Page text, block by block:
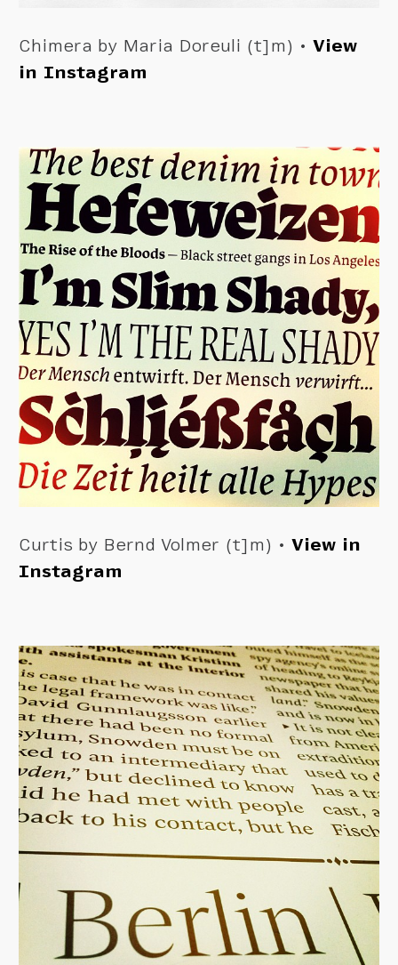
Chimera by Maria Doreuli (t]m) •View
in Instagram
Curtis by Bernd Volmer (t]m) •View in
Instagram